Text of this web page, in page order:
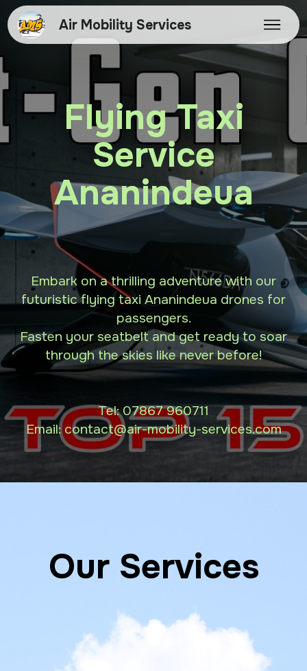
Air Mobility Services
Flying Taxi
Service
Ananindeua
Embark on a thrilling adventure with our
futuristic flying taxi Ananindeua drones for
passengers.
Fasten your seatbelt and get ready to soar
through the skies like never before!
Tel:07867 960711
Email: contact@air-mobility-services.com
Our Services